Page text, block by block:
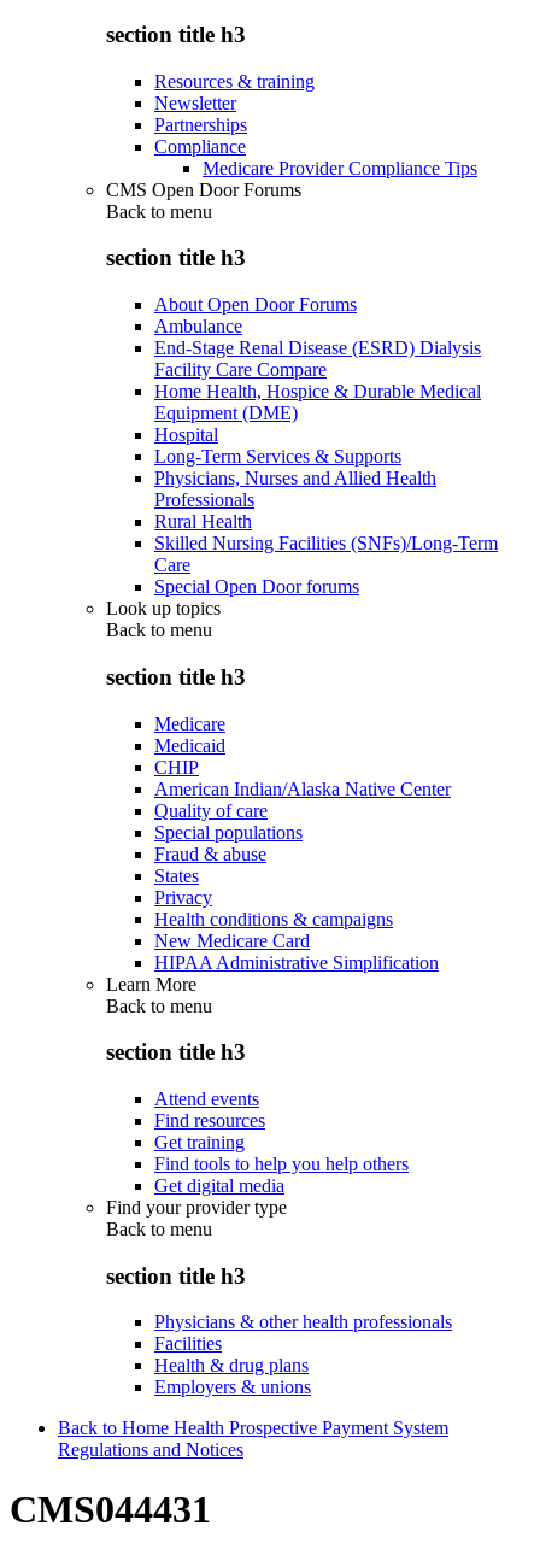
section title h3
Resources & training
Newsletter
Partnerships
Compliance
Medicare Provider Compliance Tips
CMS Open Door Forums
Back to menu
section title h3
About Open Door Forums
Ambulance
End-Stage Renal Disease (ESRD) Dialysis
Facility Care Compare
Home Health, Hospice & Durable Medical
Equipment (DME)
Hospital
Long-Term Services & Supports
Physicians, Nurses and Allied Health
Professionals
Rural Health
Skilled Nursing Facilities (SNFs)/Long-Term
Care
Special Open Door forums
Look up topics
Back to menu
section title h3
Medicare
Medicaid
CHIP
American Indian/Alaska Native Center
Quality of care
Special populations
Fraud & abuse
States
Privacy
Health conditions & campaigns
New Medicare Card
HIPAA Administrative Simplification
Learn More
Back to menu
section title h3
Attend events
Find resources
Get training
Find tools to help you help others
Get digital media
Find your provider type
Back to menu
section title h3
Physicians & other health professionals
Facilities
Health & drug plans
Employers & unions
Back to Home Health Prospective Payment System
Regulations and Notices
CMS044431